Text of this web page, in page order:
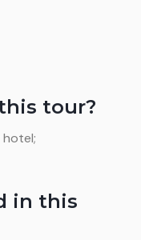
tour?
in this